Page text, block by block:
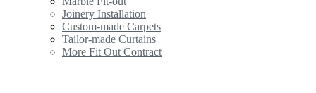
Joinery Installation
Custom-made Carpets
Tailor-made Curtains
More Fit Out Contract